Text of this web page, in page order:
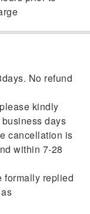
No refund
kindly
days
cancellation is
within 7-28
formally replied